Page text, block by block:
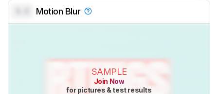
Motion Blur
SAMPLE
Join Now
for pictures & test results